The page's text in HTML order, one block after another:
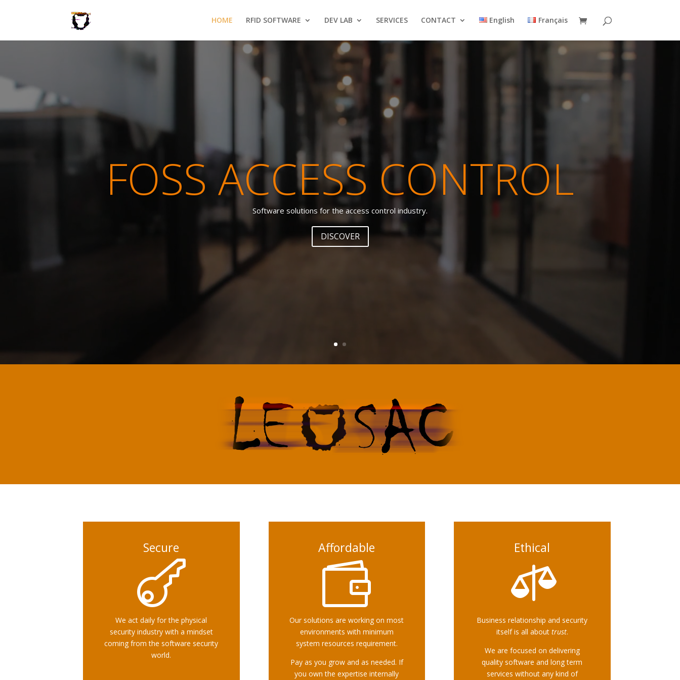
HOME RFID SOFTWARE DEV LAB SERVICES CONTACT English Français
FOSS ACCESS CONTROL
Software solutions for the access control industry.
DISCOVER
Video
Player
Secure

We act daily for the physical
security industry with a mindset
coming from the software security
world.
Affordable

Our solutions are working on most
environments with minimum
system resources requirement.
Pay as you grow and as needed. If
you own the expertise internally
Ethical

Business relationship and security
itself is all about trust.
We are focused on delivering
quality software and long term
services without any kind of